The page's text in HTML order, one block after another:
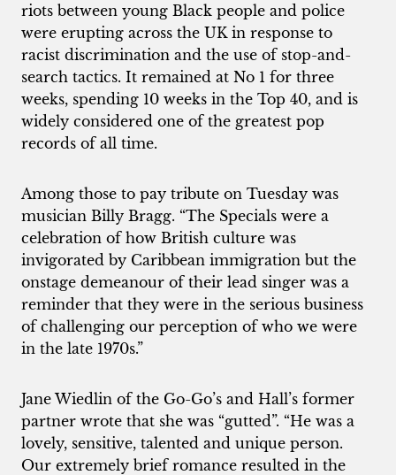
riots between young Black people and police
were erupting across the UK in response to
racist discrimination and the use of stop-and-
search tactics. It remained at No 1 for three
weeks, spending 10 weeks in the Top 40, and is
widely considered one of the greatest pop
records of all time.
Among those to pay tribute on Tuesday was
musician Billy Bragg. “The Specials were a
celebration of how British culture was
invigorated by Caribbean immigration but the
onstage demeanour of their lead singer was a
reminder that they were in the serious business
of challenging our perception of who we were
in the late 1970s.”
Jane Wiedlin of the Go-Go’s and Hall’s former
partner wrote that she was “gutted”. “He was a
lovely, sensitive, talented and unique person.
Our extremely brief romance resulted in the